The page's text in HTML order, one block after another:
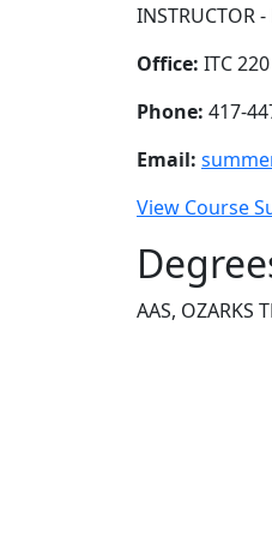
INSTRUCTOR
Office: ITC 220
Phone: 417-
Email:
View Course
AAS, OZARKS